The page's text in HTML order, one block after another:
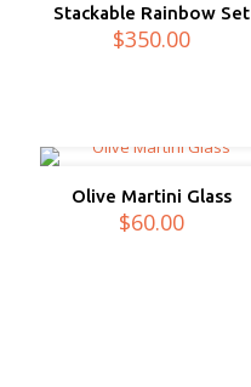
Stackable Rainbow Set
$350.00
Olive Martini Glass
$60.00